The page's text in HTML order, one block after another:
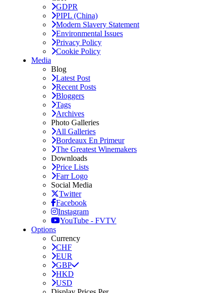
GDPR
PIPL (China)
Modern Slavery Statement
Environmental Issues
Privacy Policy
Cookie Policy
Media
Blog
Latest Post
Recent Posts
Bloggers
Tags
Archives
Photo Galleries
All Galleries
Bordeaux En Primeur
The Greatest Winemakers
Downloads
Price Lists
Farr Logo
Social Media
Twitter
Facebook
Instagram
YouTube - FVTV
Options
Currency
CHF
EUR
GBP
HKD
USD